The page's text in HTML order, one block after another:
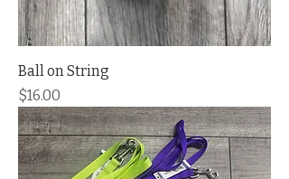
Ball on String
Price
$16.00